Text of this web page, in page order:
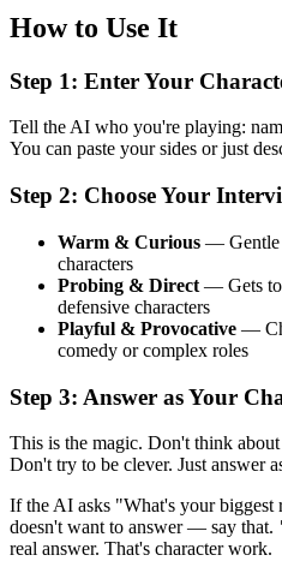
How to Use It
Step 1: Enter Your
Tell the AI who you're playing:
You can paste your sides or just
Step 2: Choose Your
Warm & Curious — Gentle
characters
Probing & Direct — Gets to
defensive characters
Playful & Provocative —
comedy or complex roles
Step 3: Answer as Your
This is the magic. Don't think
Don't try to be clever. Just answer
If the AI asks "What's your biggest
doesn't want to answer — say that.
real answer. That's character work.